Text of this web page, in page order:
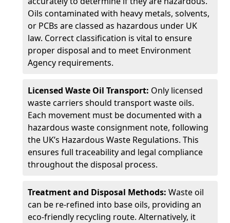
Oils contaminated with heavy metals, solvents,
or PCBs are classed as hazardous under UK
law. Correct classification is vital to ensure
proper disposal and to meet Environment
Agency requirements.
Licensed Waste Oil Transport: Only licensed
waste carriers should transport waste oils.
Each movement must be documented with a
hazardous waste consignment note, following
the UK’s Hazardous Waste Regulations. This
ensures full traceability and legal compliance
throughout the disposal process.
Treatment and Disposal Methods: Waste oil
can be re-refined into base oils, providing an
eco-friendly recycling route. Alternatively, it